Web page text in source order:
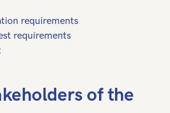
requirements
requirements
of the